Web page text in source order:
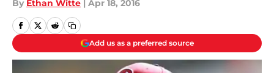
By Ethan Witte | Apr 18, 2016
Add us as a preferred source